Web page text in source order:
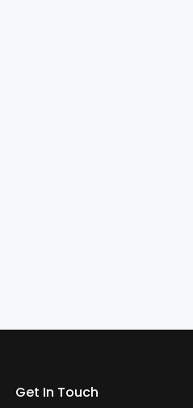
Get In Touch